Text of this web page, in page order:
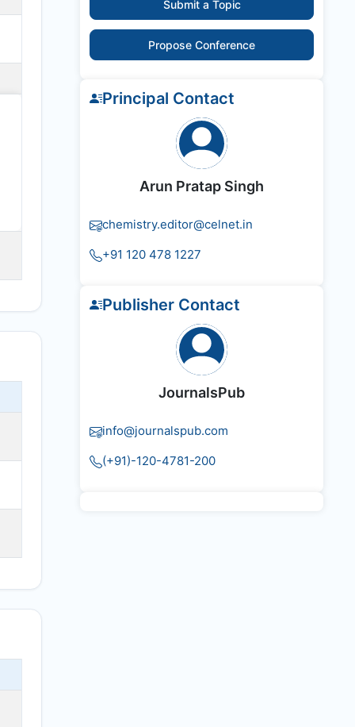
Submit a Topic
Propose Conference
Principal Contact
Arun Pratap Singh
chemistry.editor@celnet.in
+91 120 478 1227
Publisher Contact
JournalsPub
info@journalspub.com
(+91)-120-4781-200